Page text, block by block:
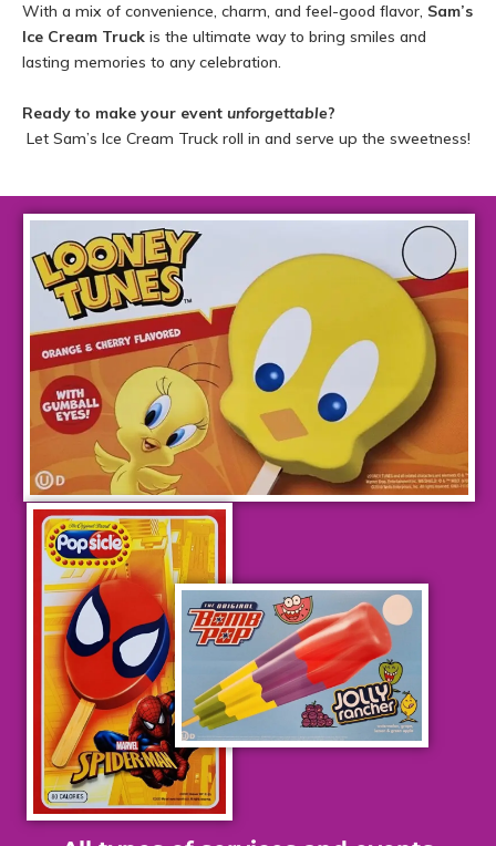
With a mix of convenience, charm, and feel-good flavor, Sam’s
Ice Cream Truck is the ultimate way to bring smiles and
lasting memories to any celebration.
Ready to make your event unforgettable?
Let Sam’s Ice Cream Truck roll in and serve up the sweetness!